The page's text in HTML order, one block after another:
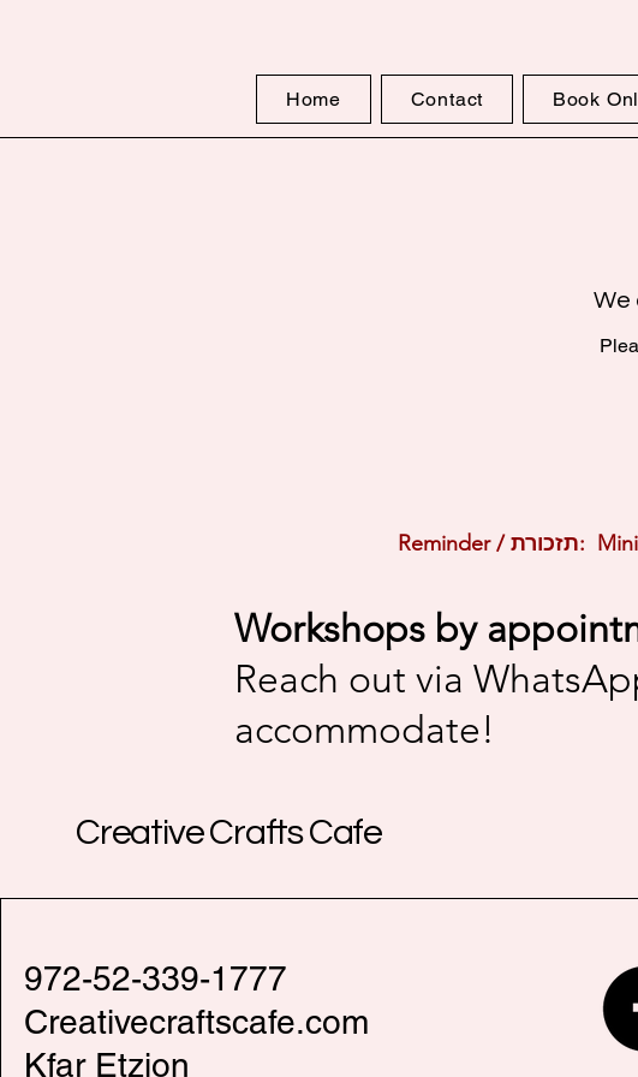
Home Contact Book
We
Workshops by
Reach out via
accommodate!
Creative Crafts Cafe
972-52-339-1777
Creativecraftscafe.com
Kfar Etzion